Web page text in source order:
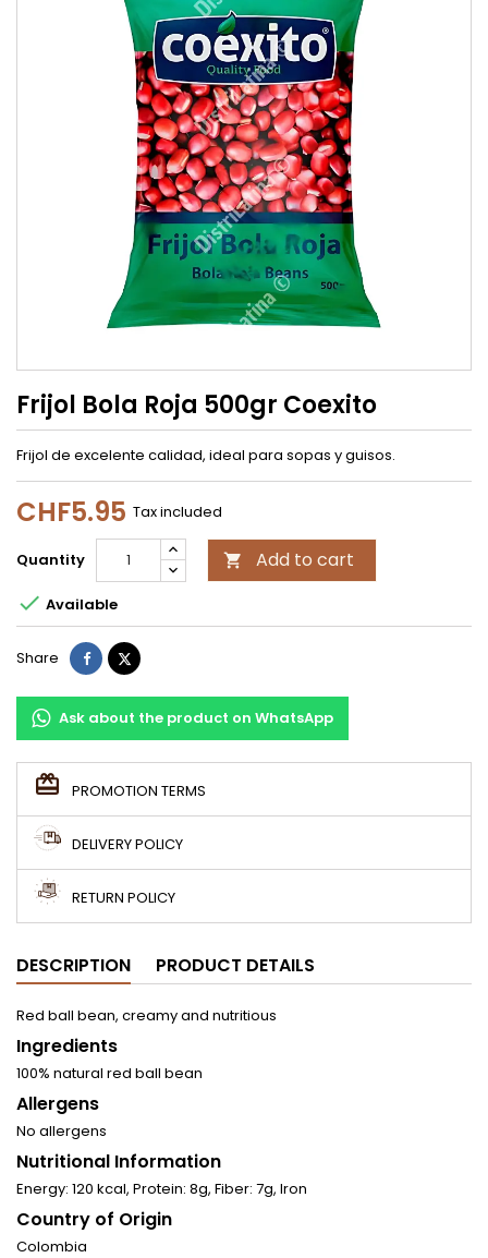
Frijol Bola Roja 500gr Coexito
Frijol de excelente calidad, ideal para sopas y guisos.
CHF5.95 Tax included
Quantity  Add to cart
 Available
Share ShareTweet
Ask about the product on WhatsApp
PROMOTION TERMS
DELIVERY POLICY
RETURN POLICY
DESCRIPTION PRODUCT DETAILS
Red ball bean, creamy and nutritious
Ingredients
100% natural red ball bean
Allergens
No allergens
Nutritional Information
Energy: 120 kcal, Protein: 8g, Fiber: 7g, Iron
Country of Origin
Colombia